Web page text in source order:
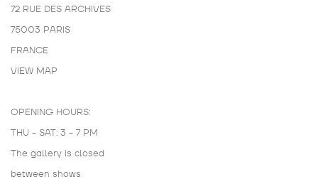
72 RUE DES ARCHIVES
75003 PARIS
FRANCE
VIEW MAP
OPENING HOURS:
THU - SAT: 3 - 7 PM
The gallery is closed
between shows